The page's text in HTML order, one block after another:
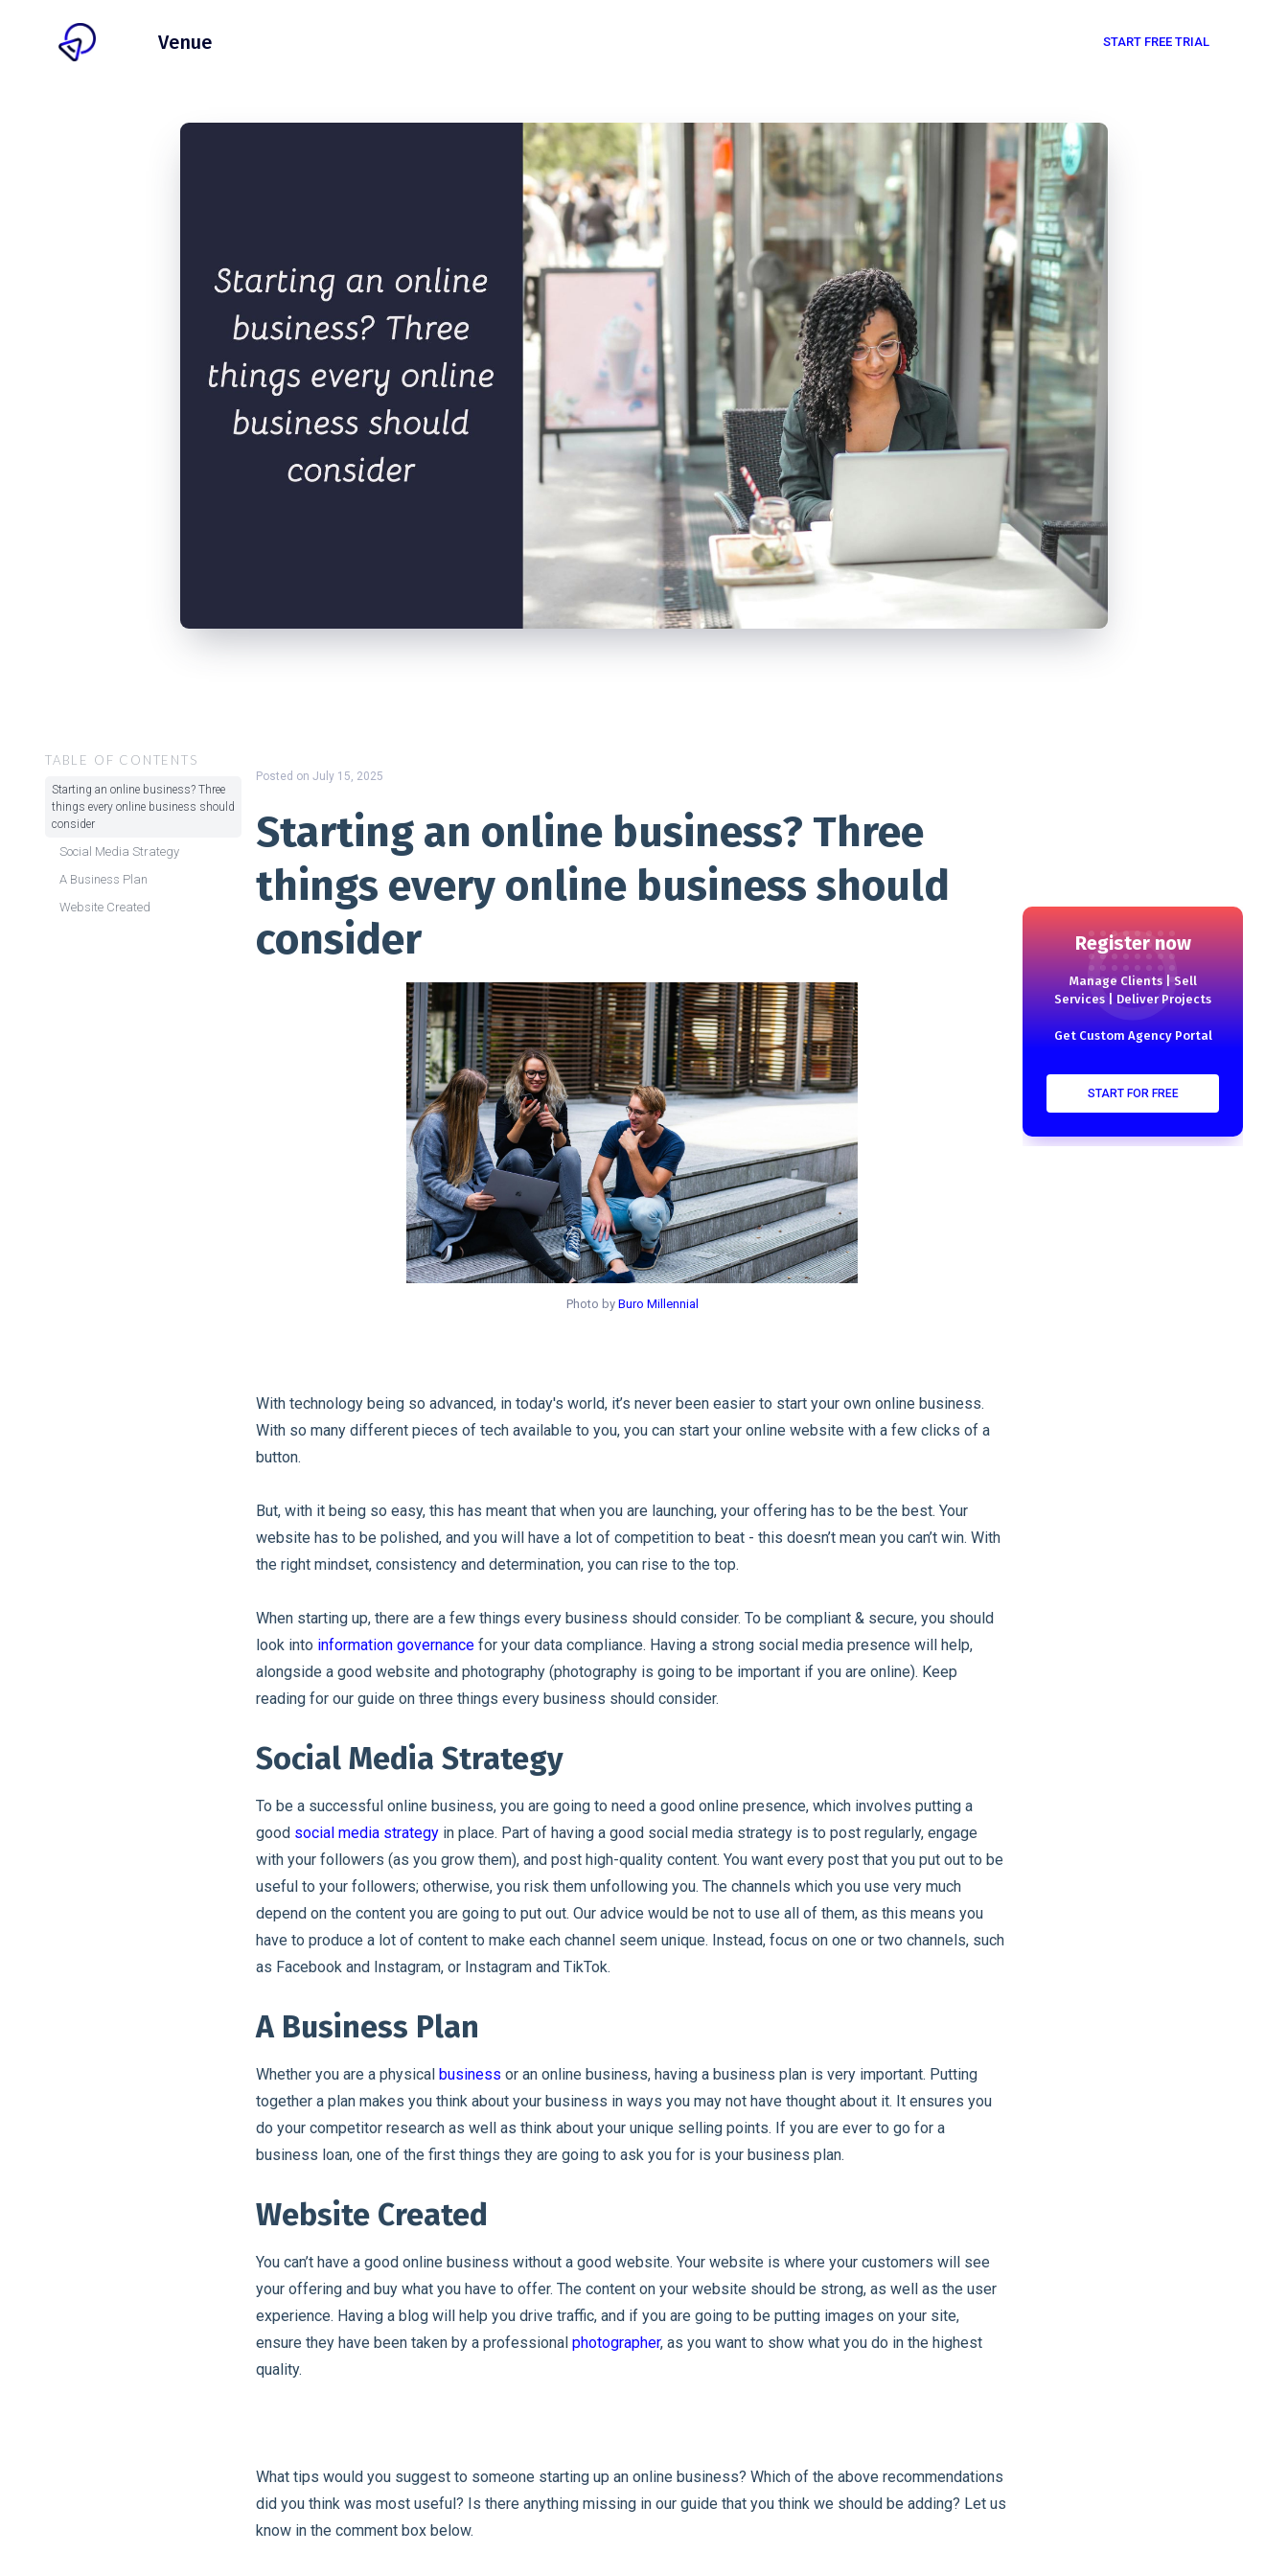
Venue START FREE TRIAL
TABLE OF CONTENTS
Starting an online business? Three
things every online business should
consider
Social Media Strategy
A Business Plan
Website Created
Posted on July 15, 2025
Starting an online business? Three
things every online business should
consider
Photo by Buro Millennial
With technology being so advanced, in today's world, it’s never been easier to start your own online business.
With so many different pieces of tech available to you, you can start your online website with a few clicks of a
button.
But, with it being so easy, this has meant that when you are launching, your offering has to be the best. Your
website has to be polished, and you will have a lot of competition to beat - this doesn’t mean you can’t win. With
the right mindset, consistency and determination, you can rise to the top.
When starting up, there are a few things every business should consider. To be compliant & secure, you should
look into information governance for your data compliance. Having a strong social media presence will help,
alongside a good website and photography (photography is going to be important if you are online). Keep
reading for our guide on three things every business should consider.
Social Media Strategy
To be a successful online business, you are going to need a good online presence, which involves putting a
good social media strategy in place. Part of having a good social media strategy is to post regularly, engage
with your followers (as you grow them), and post high-quality content. You want every post that you put out to be
useful to your followers; otherwise, you risk them unfollowing you. The channels which you use very much
depend on the content you are going to put out. Our advice would be not to use all of them, as this means you
have to produce a lot of content to make each channel seem unique. Instead, focus on one or two channels, such
as Facebook and Instagram, or Instagram and TikTok.
A Business Plan
Whether you are a physical business or an online business, having a business plan is very important. Putting
together a plan makes you think about your business in ways you may not have thought about it. It ensures you
do your competitor research as well as think about your unique selling points. If you are ever to go for a
business loan, one of the first things they are going to ask you for is your business plan.
Website Created
You can’t have a good online business without a good website. Your website is where your customers will see
your offering and buy what you have to offer. The content on your website should be strong, as well as the user
experience. Having a blog will help you drive traffic, and if you are going to be putting images on your site,
ensure they have been taken by a professional photographer, as you want to show what you do in the highest
quality.
What tips would you suggest to someone starting up an online business? Which of the above recommendations
did you think was most useful? Is there anything missing in our guide that you think we should be adding? Let us
know in the comment box below.
Register now
Manage Clients | Sell
Services | Deliver Projects
Get Custom Agency Portal
START FOR FREE